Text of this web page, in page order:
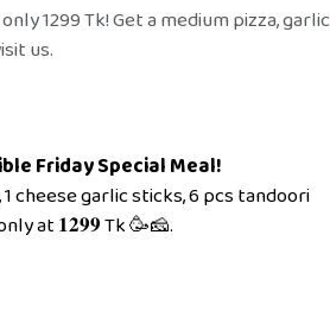
1299 Tk! Get a medium pizza, garlic
us.
Friday Special Meal!
1 cheese garlic sticks, 6 pcs tandoori
at 𝟏𝟐𝟗𝟗 Tk 🥳🧀.